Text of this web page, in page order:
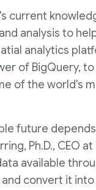
current
analysis to
analytics
of BigQuery,
of the world's
future
Ph.D., CEO
available
convert it into